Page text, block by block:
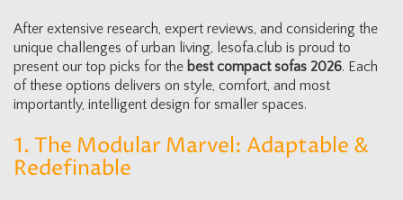
After extensive research, expert reviews, and considering the
unique challenges of urban living, lesofa.club is proud to
present our top picks for the best compact sofas 2026. Each
of these options delivers on style, comfort, and most
importantly, intelligent design for smaller spaces.
1. The Modular Marvel: Adaptable &
Redefinable